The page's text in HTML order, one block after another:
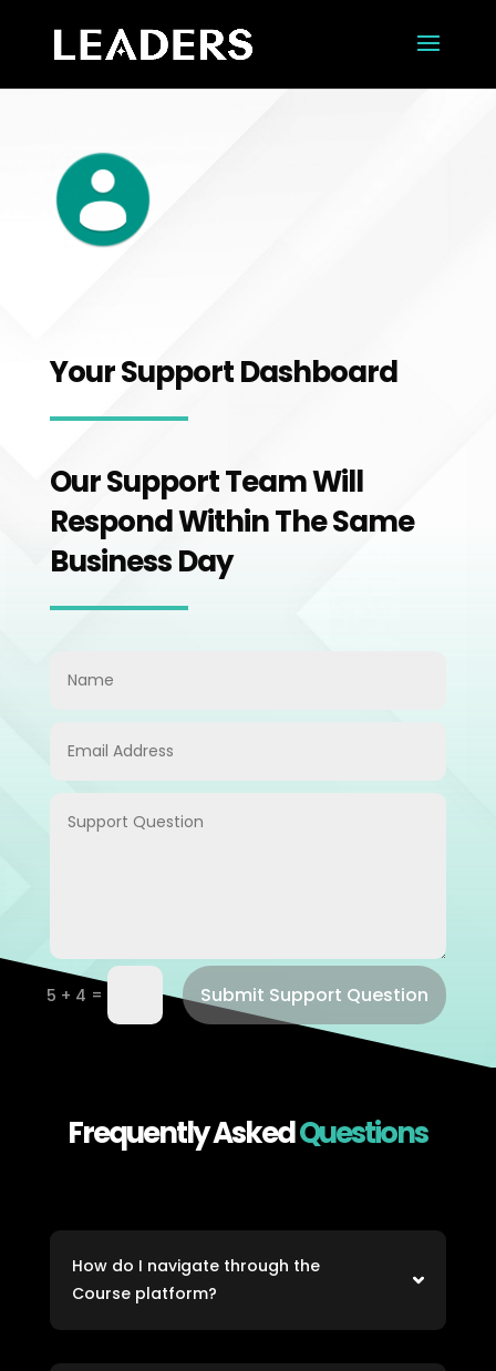
Your Support Dashboard
Our Support Team Will
Respond Within The Same
Business Day
5 + 4 = Submit Support Question
Frequently AskedQuestions
How do I navigate through the
Course platform?